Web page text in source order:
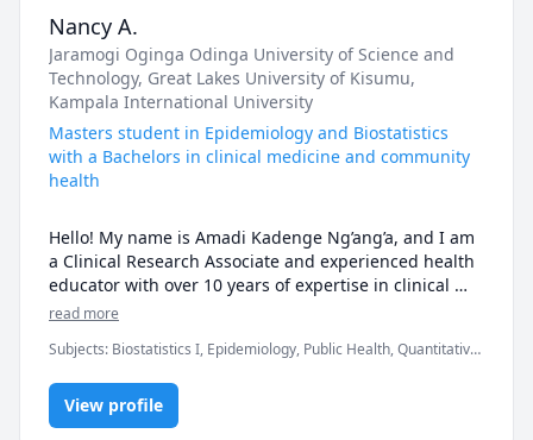
Nancy A.
Jaramogi Oginga Odinga University of Science and
Technology, Great Lakes University of Kisumu,
Kampala International University
Masters student in Epidemiology and Biostatistics
with a Bachelors in clinical medicine and community
health
Hello! My name is Amadi Kadenge Ng’ang’a, and I am
a Clinical Research Associate and experienced health
educator with over 10 years of expertise in clinical
medicine, public health, and HIV prevention, care,
Medicine and Community Health, and I’ve worked
with both hospitals and donor-funded NGOs to
improve healthcare delivery and mentorship in
communities.
read more
Subjects: Biostatistics I, Epidemiology, Public Health, Quantitative
View profile